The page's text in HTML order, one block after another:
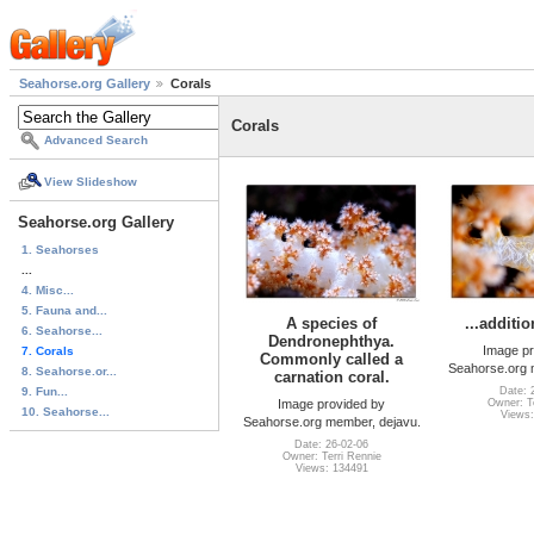
Seahorse.org Gallery Corals
Advanced Search
View Slideshow
Seahorse.org Gallery
1. Seahorses
4. Misc...
5. Fauna and...
6. Seahorse...
7. Corals
8. Seahorse.or...
9. Fun...
10. Seahorse...
Corals
A species of
Dendronephthya.
Commonly called a
carnation coral.
Image provided by
Seahorse.org member, dejavu.
Date: 26-02-06
Owner: Terri Rennie
Views: 134491
Image
Seahorse.org
Date:
Owner: